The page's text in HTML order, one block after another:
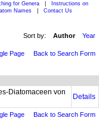
for Genera
Instructions on
Names Contact Us
Sort by: Author Year
Page Back to Search Form
Diatomaceen von
Details
Page Back to Search Form